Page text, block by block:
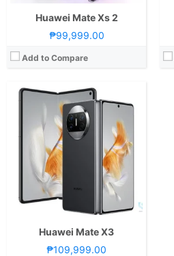
Huawei Mate Xs 2
₱99,999.00
Add to Compare
Huawei Mate X3
₱109,999.00